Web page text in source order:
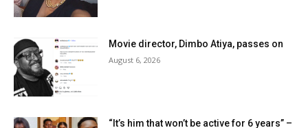
Movie director, Dimbo Atiya, passes on
August 6, 2026
“It’s him that won’t be active for 6 years” –